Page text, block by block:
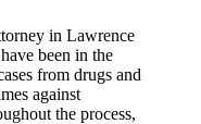
in Lawrence
been in the
from drugs and
against
the process,